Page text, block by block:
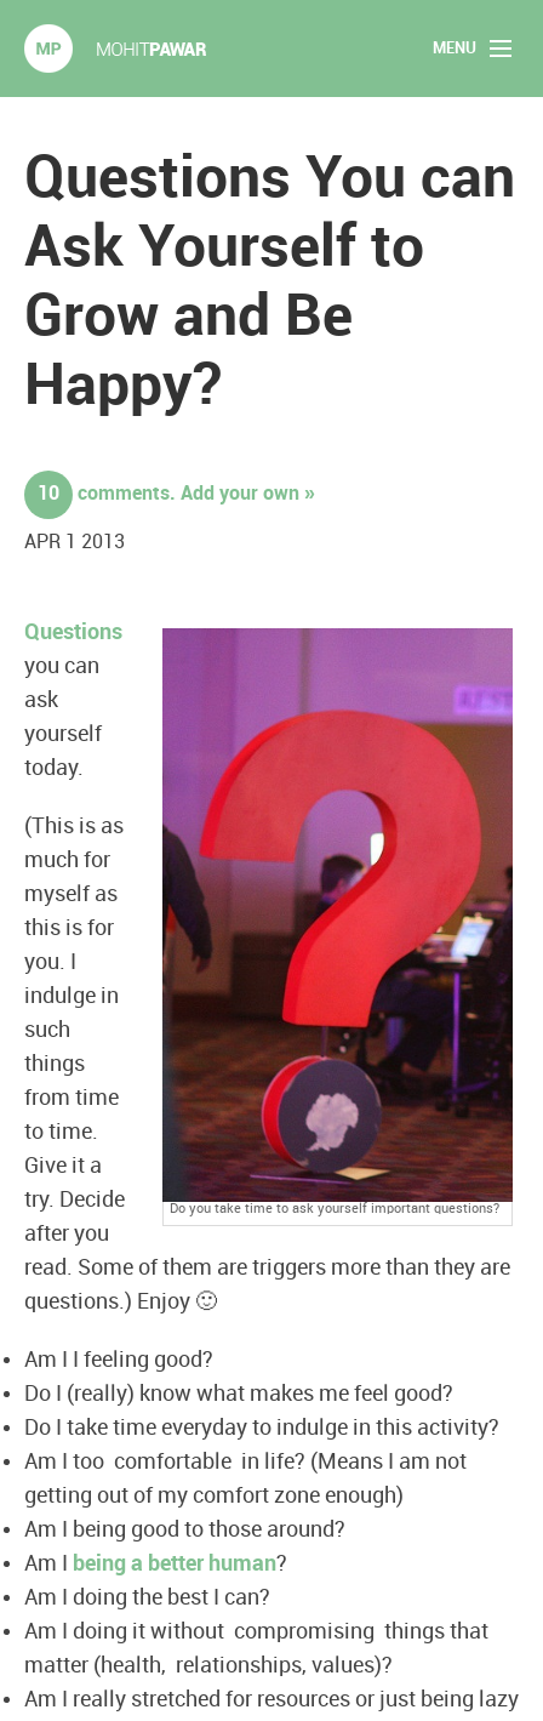
MENU
Home
Articles
2020 Experiments
Long Form Content
Speaking
Questions You can
Ask Yourself to
Grow and Be
Happy?
10 comments. Add your own »
APR 1 2013
Do you take time to ask yourself important questions?
Questions
you can
ask
yourself
today.
(This is as
much for
myself as
this is for
you. I
indulge in
such
things
from time
to time.
Give it a
try. Decide
after you
read. Some of them are triggers more than they are
questions.) Enjoy 🙂
Am I I feeling good?
Do I (really) know what makes me feel good?
Do I take time everyday to indulge in this activity?
Am I too comfortable in life? (Means I am not
getting out of my comfort zone enough)
Am I being good to those around?
Am I
being a better human?
Am I doing the best I can?
Am I doing it without compromising things that
matter (health, relationships, values)?
Am I really stretched for resources or just being lazy